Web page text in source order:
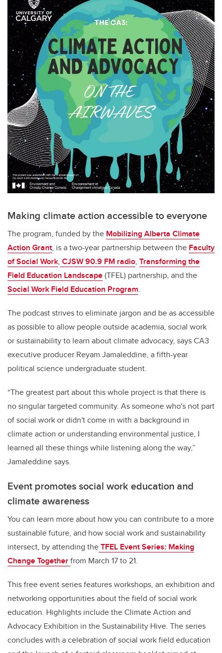
Making climate action accessible to everyone
The program, funded by the Mobilizing Alberta Climate
Action Grant, is a two-year partnership between the Faculty
of Social Work, CJSW 90.9 FM radio, Transforming the
Field Education Landscape(TFEL) partnership, and the
Social Work Field Education Program.
The podcast strives to eliminate jargon and be as accessible
as possible to allow people outside academia, social work
or sustainability to learn about climate advocacy, says CA3
executive producer Reyam Jamaleddine, a fifth-year
political science undergraduate student.
“The greatest part about this whole project is that there is
no singular targeted community. As someone who's not part
of social work or didn't come in with a background in
climate action or understanding environmental justice, I
learned all these things while listening along the way,”
Jamaleddine says.
Event promotes social work education and
climate awareness
You can learn more about how you can contribute to a more
sustainable future, and how social work and sustainability
intersect, by attending theTFEL Event Series: Making
Change Togetherfrom March 17 to 21.
This free event series features workshops, an exhibition and
networking opportunities about the field of social work
education. Highlights include the Climate Action and
Advocacy Exhibition in the Sustainability Hive. The series
concludes with a celebration of social work field education